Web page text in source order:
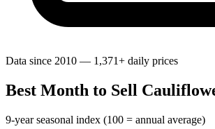
Data since 2010 — 1,371+ daily prices
Best Month to Sell
9-year seasonal index (100 = annual average)